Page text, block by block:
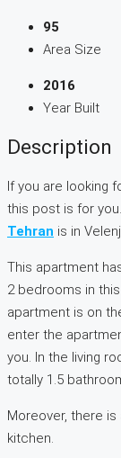
95
Area Size
2016
Year Built
Description
If you are looking
this post is for
Tehran is in
This apartment
2 bedrooms in
apartment is on
enter the
you. In the living
totally 1.5
Moreover, there
kitchen.